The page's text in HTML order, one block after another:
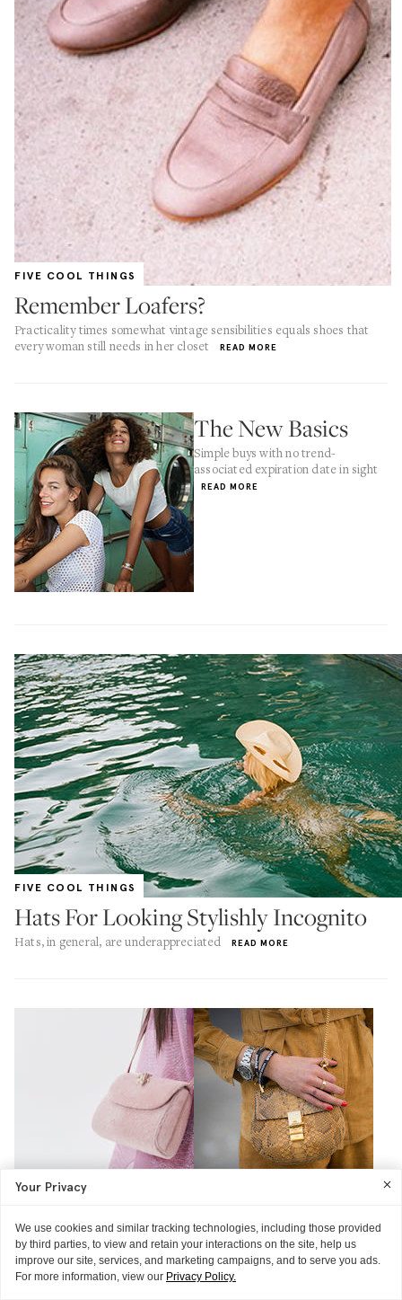
FIVE COOL THINGS
Remember Loafers?
Practicality times somewhat vintage sensibilities equals shoes that
every woman still needs in her closet
READ MORE
The New Basics
Simple buys with no trend-
associated expiration date in sight
READ MORE
FIVE COOL THINGS
Hats For Looking Stylishly Incognito
Hats, in general, are underappreciated READ MORE
Your Privacy
We use cookies and similar tracking technologies, including those provided
by third parties, to view and retain your interactions on the site, help us
improve our site, services, and marketing campaigns, and to serve you ads.
For more information, view our Privacy Policy.